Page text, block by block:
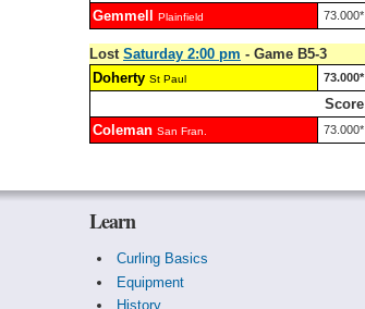
Gemmell Plainfield 73.000*
Lost Saturday 2:00 pm - Game B5-3
Doherty St Paul 73.000*
Score
Coleman San Fran. 73.000*
Learn
Curling Basics
Equipment
History